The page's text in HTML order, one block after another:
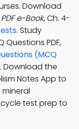
Download
e-Book, Ch. 4-
. Study
PDF,
(MCQ
the
Notes App to
test prep to